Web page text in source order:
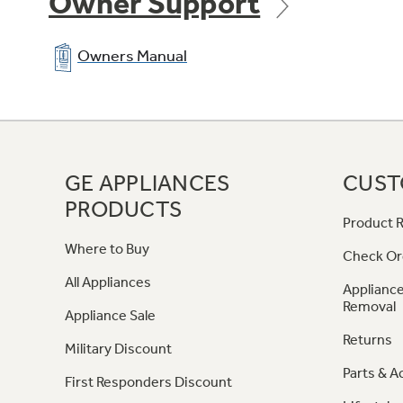
Owners Manual
GE APPLIANCES
PRODUCTS
Where to Buy
All Appliances
Appliance Sale
Military Discount
First Responders Discount
Product
Check
Removal
Returns
Parts &